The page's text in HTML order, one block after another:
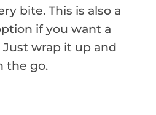
bite. This is also a
if you want a
wrap it up and
the go.